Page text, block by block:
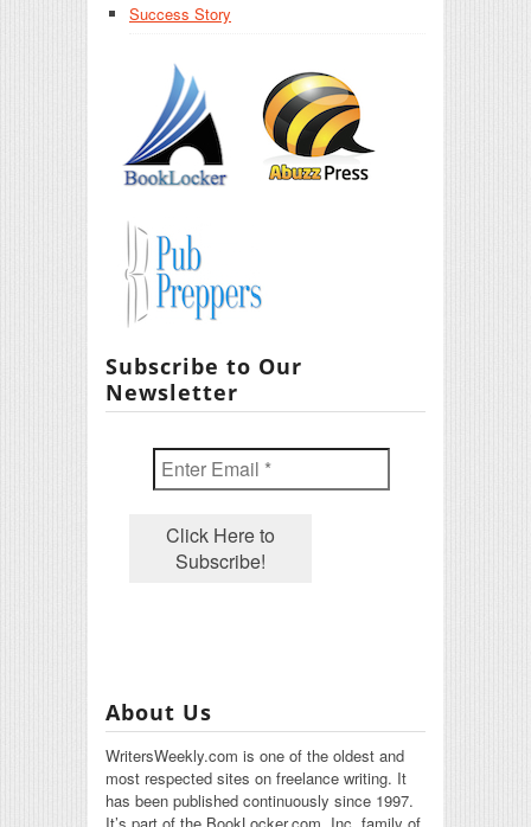
Success Story
Subscribe to Our
Newsletter
About Us
WritersWeekly.com is one of the oldest and
most respected sites on freelance writing. It
has been published continuously since 1997.